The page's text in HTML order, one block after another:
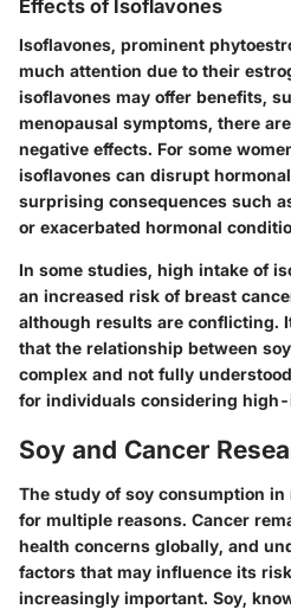
Effects of Isoflavones
Isoflavones, prominent
much attention due to their
isoflavones may offer benefits,
menopausal symptoms, there
negative effects. For some
isoflavones can disrupt
surprising consequences such
or exacerbated hormonal
In some studies, high intake of
an increased risk of breast
although results are conflicting.
that the relationship between
complex and not fully
for individuals considering
Soy and Cancer
The study of soy consumption
for multiple reasons. Cancer
health concerns globally, and
factors that may influence its
increasingly important. Soy,